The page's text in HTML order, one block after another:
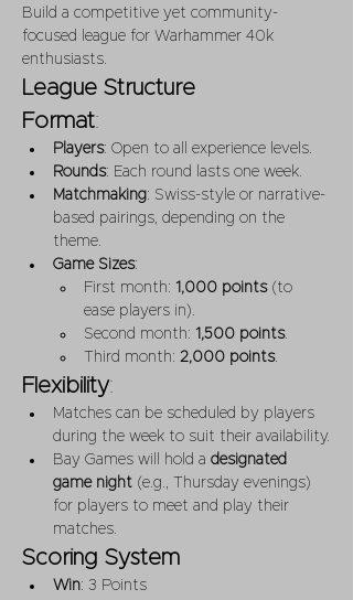
Build a competitive yet community-
focused league for Warhammer 40k
enthusiasts.
League Structure
Format:
Players: Open to all experience levels.
Rounds: Each round lasts one week.
Matchmaking: Swiss-style or narrative-
based pairings, depending on the
theme.
Game Sizes:
First month: 1,000 points (to
ease players in).
Second month: 1,500 points.
Third month: 2,000 points.
Flexibility:
Matches can be scheduled by players
during the week to suit their availability.
Bay Games will hold a designated
game night (e.g., Thursday evenings)
for players to meet and play their
matches.
Scoring System
Win: 3 Points